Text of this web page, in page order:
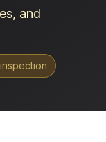
and